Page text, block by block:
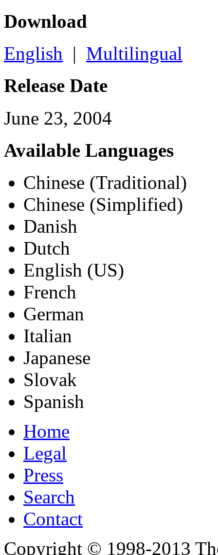
Download
English | Multilingual
Release Date
June 23, 2004
Available Languages
Chinese (Traditional)
Chinese (Simplified)
Danish
Dutch
English (US)
French
German
Italian
Japanese
Slovak
Spanish
Home
Legal
Press
Search
Contact
Copyright © 1998-2013